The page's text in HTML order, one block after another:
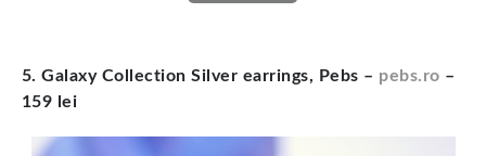
5. Galaxy Collection Silver earrings, Pebs – pebs.ro –
159 lei